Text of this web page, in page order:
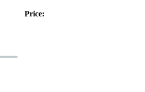
Price: